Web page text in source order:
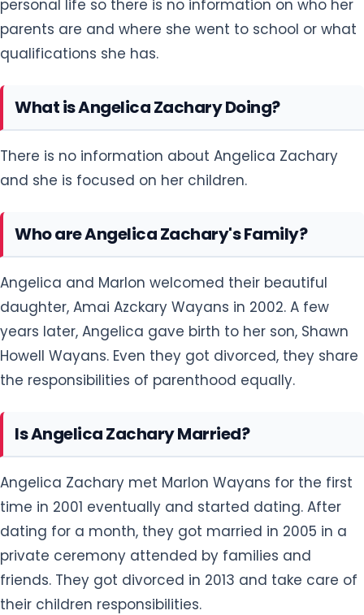
personal life so there is no information on who her
parents are and where she went to school or what
qualifications she has.
What is Angelica Zachary Doing?
There is no information about Angelica Zachary
and she is focused on her children.
Who are Angelica Zachary's Family?
Angelica and Marlon welcomed their beautiful
daughter, Amai Azckary Wayans in 2002. A few
years later, Angelica gave birth to her son, Shawn
Howell Wayans. Even they got divorced, they share
the responsibilities of parenthood equally.
Is Angelica Zachary Married?
Angelica Zachary met Marlon Wayans for the first
time in 2001 eventually and started dating. After
dating for a month, they got married in 2005 in a
private ceremony attended by families and
friends. They got divorced in 2013 and take care of
their children responsibilities.